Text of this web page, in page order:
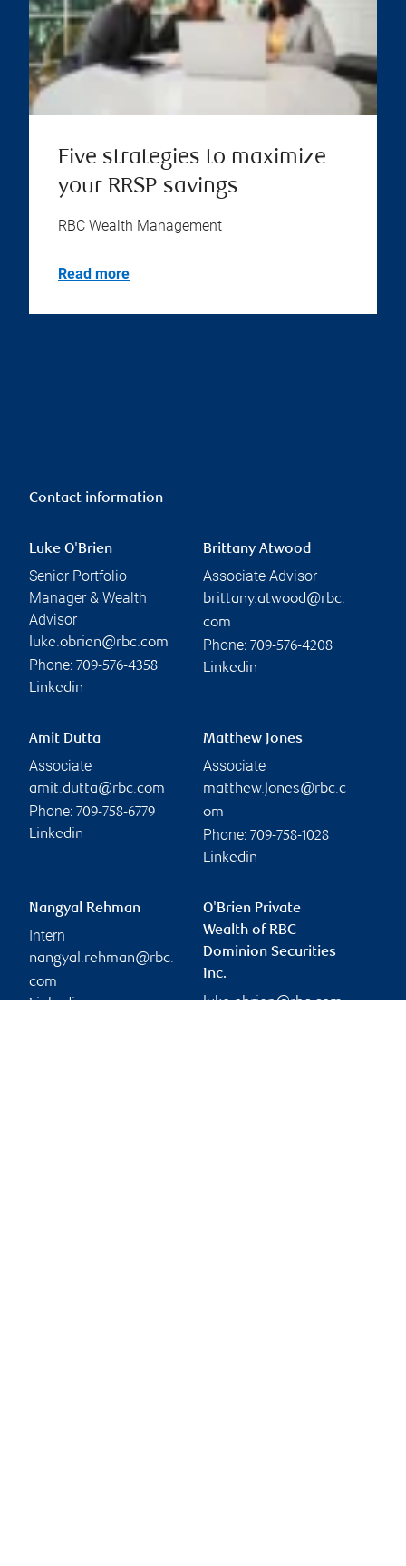
Five strategies to maximize
your RRSP savings
RBC Wealth Management
Read more
Contact information
Luke O'Brien
Senior Portfolio
Manager & Wealth
Advisor
luke.obrien@rbc.com
Phone: 709-576-4358
Linkedin
Brittany Atwood
Associate Advisor
brittany.atwood@rbc.
com
Phone: 709-576-4208
Linkedin
Amit Dutta
Associate
amit.dutta@rbc.com
Phone: 709-758-6779
Linkedin
Matthew Jones
Associate
matthew.jones@rbc.c
om
Phone: 709-758-1028
Linkedin
Nangyal Rehman
Intern
nangyal.rehman@rbc.
com
Linkedin
O'Brien Private
Wealth of RBC
Dominion Securities
Inc.
luke.obrien@rbc.com